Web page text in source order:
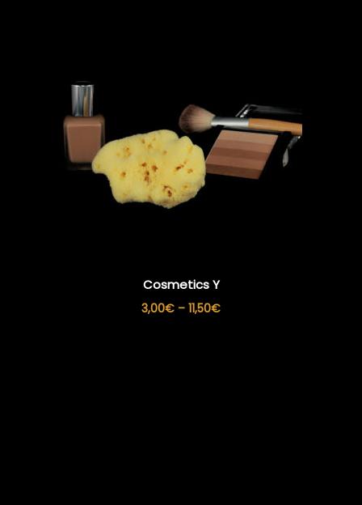
Cosmetics Y
3,00€ – 11,50€Price